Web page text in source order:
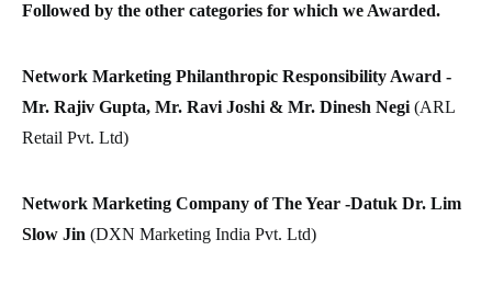
Followed by the other categories for which we Awarded.
Network Marketing Philanthropic Responsibility Award -
Mr. Rajiv Gupta, Mr. Ravi Joshi & Mr. Dinesh Negi (ARL
Retail Pvt. Ltd)
Network Marketing Company of The Year -Datuk Dr. Lim
Slow Jin (DXN Marketing India Pvt. Ltd)